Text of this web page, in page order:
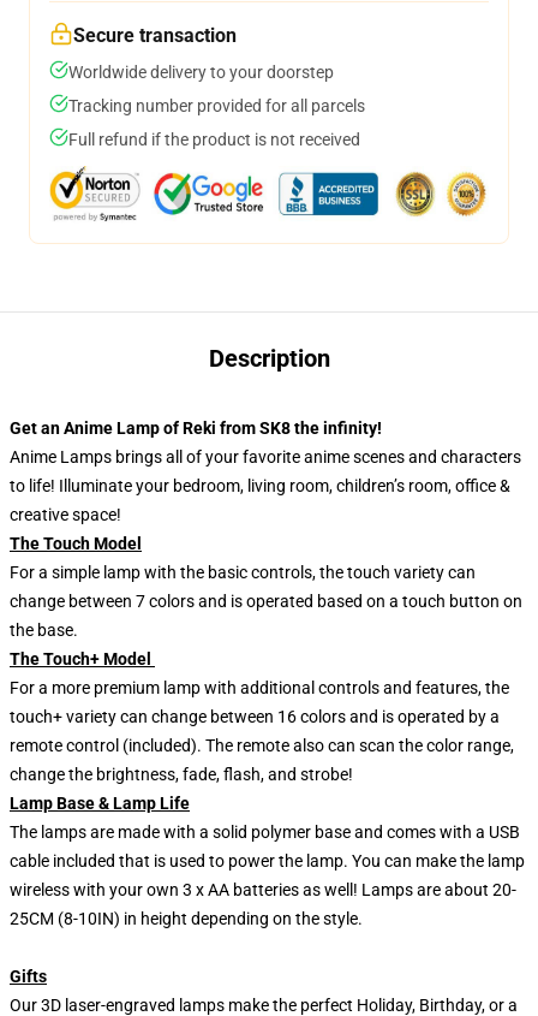
Secure transaction
Worldwide delivery to your doorstep
Tracking number provided for all parcels
Full refund if the product is not received
Description
Get an Anime Lamp of Reki from SK8 the infinity!
Anime Lamps brings all of your favorite anime scenes and characters
to life! Illuminate your bedroom, living room, children’s room, office &
creative space!
The Touch Model
For a simple lamp with the basic controls, the touch variety can
change between 7 colors and is operated based on a touch button on
the base.
The Touch+ Model
For a more premium lamp with additional controls and features, the
touch+ variety can change between 16 colors and is operated by a
remote control (included). The remote also can scan the color range,
change the brightness, fade, flash, and strobe!
Lamp Base & Lamp Life
The lamps are made with a solid polymer base and comes with a USB
cable included that is used to power the lamp. You can make the lamp
wireless with your own 3 x AA batteries as well! Lamps are about 20-
25CM (8-10IN) in height depending on the style.
Gifts
Our 3D laser-engraved lamps make the perfect Holiday, Birthday, or a